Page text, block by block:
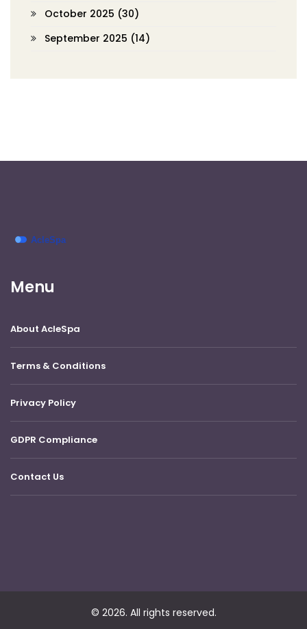
October 2025 (30)
September 2025 (14)
Menu
About AcleSpa
Terms & Conditions
Privacy Policy
GDPR Compliance
Contact Us
© 2026. All rights reserved.